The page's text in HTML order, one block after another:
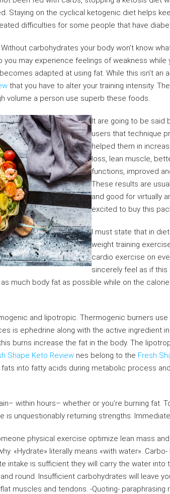
Staying on the cyclical ketogenic diet helps
difficulties for some people that have
carbohydrates your body won’t know
may experience feelings of weakness while
adapted at using fat. While this isn’t an
that you have to alter your training intensity.
volume a person use superb these foods.
It are going to be said
users that technique
helped them in
loss, lean muscle,
functions, improved
These results are
and good for virtually
excited to buy this
I must state that in
weight training
cardio exercise on
sincerely feel as if this
much body fat as possible while on the
and lipotropic. Thermogenic burners
is ephedrine along with the active ingredient
burns increase the fat in the body. The
Shape Keto Review nes belong to the Fresh
into fatty acids during metabolic process
within hours– whether or you’re burning fat.
is unquestionably returning strengths.
physical exercise optimize lean mass and
«Hydrate» literally means «with water».
intake is sufficient they will carry the water into
round. Insufficient carbohydrates will leave
muscles and tendons. -Quoting- paraphrasing